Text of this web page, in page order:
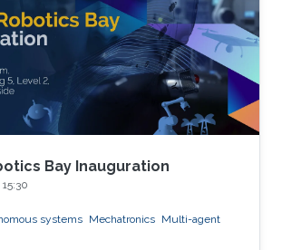
Bay Inauguration
15:30
systems Mechatronics Multi-agent